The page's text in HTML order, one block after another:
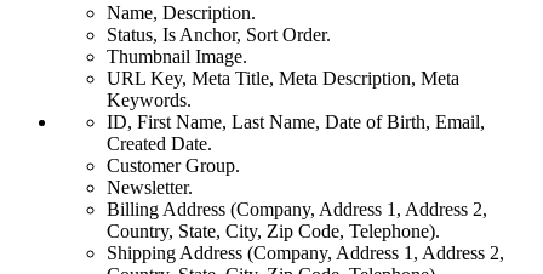
Name, Description.
Status, Is Anchor, Sort Order.
Thumbnail Image.
URL Key, Meta Title, Meta Description, Meta
Keywords.
ID, First Name, Last Name, Date of Birth, Email,
Created Date.
Customer Group.
Newsletter.
Billing Address (Company, Address 1, Address 2,
Country, State, City, Zip Code, Telephone).
Shipping Address (Company, Address 1, Address 2,